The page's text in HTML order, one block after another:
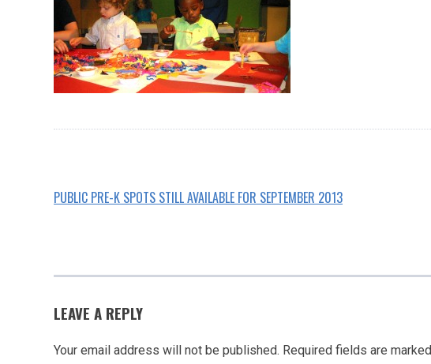
NAVIGATION
PUBLIC PRE-K SPOTS STILL AVAILABLE FOR SEPTEMBER 2013
LEAVE A REPLY
Your email address will not be published. Required fields are marked